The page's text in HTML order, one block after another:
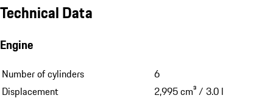
Technical Data
Engine
Number of cylinders
6
Displacement
2,995 cm³ / 3.0 l